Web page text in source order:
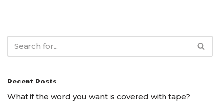
Recent Posts
What if the word you want is covered with tape?